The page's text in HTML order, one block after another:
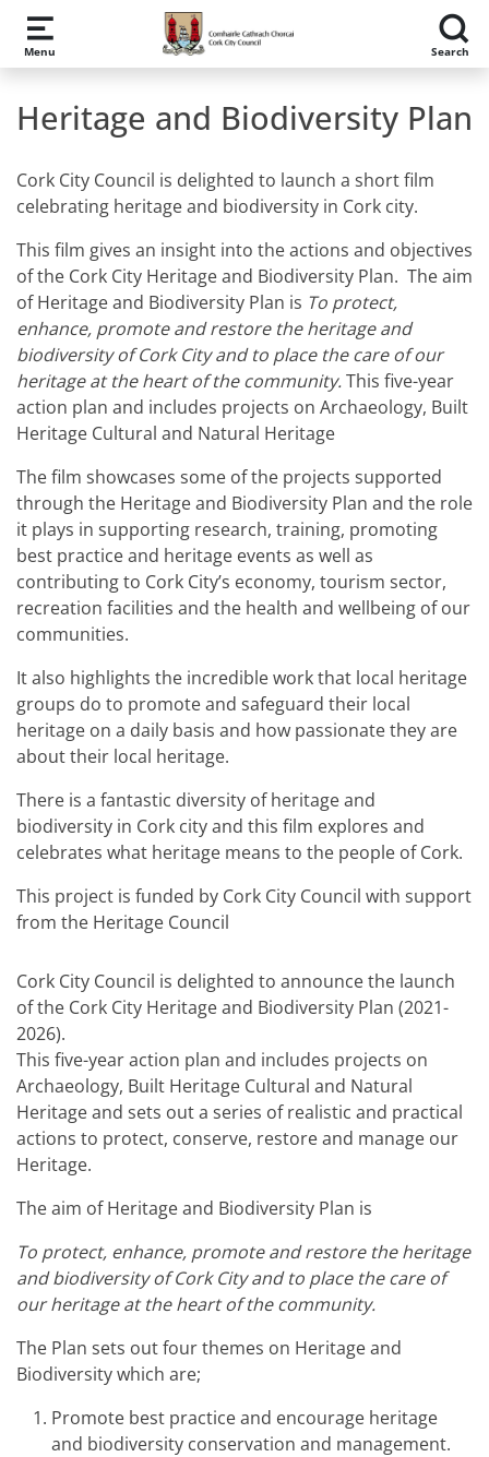
Skip to main content
Menu Search
Heritage and Biodiversity Plan
Cork City Council is delighted to launch a short film
celebrating heritage and biodiversity in Cork city.
This film gives an insight into the actions and objectives
of the Cork City Heritage and Biodiversity Plan. The aim
of Heritage and Biodiversity Plan is To protect,
enhance, promote and restore the heritage and
biodiversity of Cork City and to place the care of our
heritage at the heart of the community.This five-year
action plan and includes projects on Archaeology, Built
Heritage Cultural and Natural Heritage
The film showcases some of the projects supported
through the Heritage and Biodiversity Plan and the role
it plays in supporting research, training, promoting
best practice and heritage events as well as
contributing to Cork City’s economy, tourism sector,
recreation facilities and the health and wellbeing of our
communities.
It also highlights the incredible work that local heritage
groups do to promote and safeguard their local
heritage on a daily basis and how passionate they are
about their local heritage.
There is a fantastic diversity of heritage and
biodiversity in Cork city and this film explores and
celebrates what heritage means to the people of Cork.
This project is funded by Cork City Council with support
from the Heritage Council
Cork City Council is delighted to announce the launch
of the Cork City Heritage and Biodiversity Plan (2021-
2026).
This five-year action plan and includes projects on
Archaeology, Built Heritage Cultural and Natural
Heritage and sets out a series of realistic and practical
actions to protect, conserve, restore and manage our
Heritage.
The aim of Heritage and Biodiversity Plan is
To protect, enhance, promote and restore the heritage
and biodiversity of Cork City and to place the care of
our heritage at the heart of the community.
The Plan sets out four themes on Heritage and
Biodiversity which are;
Promote best practice and encourage heritage
and biodiversity conservation and management.